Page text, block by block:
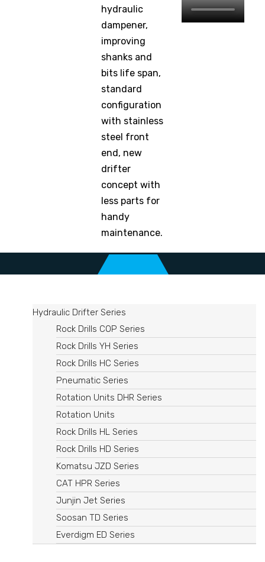
hydraulic
dampener,
improving
shanks and
bits life span,
standard
configuration
with stainless
steel front
end, new
drifter
concept with
less parts for
handy
maintenance.
Hydraulic Drifter Series
Rock Drills COP Series
Rock Drills YH Series
Rock Drills HC Series
Pneumatic Series
Rotation Units DHR Series​
Rotation Units
Rock Drills HL Series
Rock Drills HD Series
Komatsu JZD Series
CAT HPR Series
Junjin Jet Series
Soosan TD Series
Everdigm ED Series